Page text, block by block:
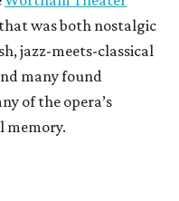
was both nostalgic
jazz-meets-classical
many found
of the opera’s
memory.